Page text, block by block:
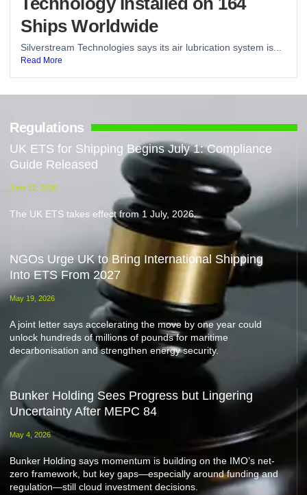
Ships Worldwide
Silverstream Technologies says its air lubrication system is...
Read More
Regulations
UK ETS for Shipping Begins July 1: Compliance
Guide Released
June 22, 2026
The UK ETS takes effect from 1 July, 2026.
NGOs Urge UK to Bring International Shipping
Into ETS From 2027
May 19, 2026
A joint letter says accelerating the move by one year could
unlock hundreds of millions of pounds for maritime
decarbonisation and strengthen energy security.
Bunker Holding Sees Progress but Lingering
Uncertainty After MEPC 84
May 4, 2026
Bunker Holding says momentum is building on the IMO’s net-
zero framework, but key gaps—especially around funding and
regulation—still cloud investment decisions.